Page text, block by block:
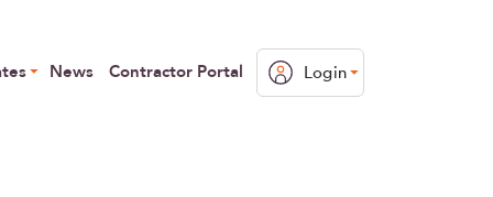
News Contractor Portal Login